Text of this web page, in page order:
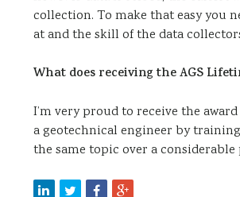
collection. To make that easy you
at and the skill of the data
What does receiving the AGS
I’m very proud to receive the
a geotechnical engineer by
the same topic over a